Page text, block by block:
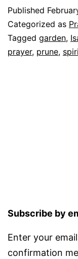
Published
Categorized as
Tagged garden,
prayer, prune,
Subscribe by
Enter your
confirmation